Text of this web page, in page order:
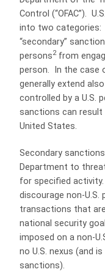
Control (“OFAC”).
into two categories:
“secondary”
persons2from
person.
In the case
generally extend
controlled by a U.S.
sanctions can result
United States.
Secondary
Department to
for specified activity.
discourage non-
transactions that
national security
imposed on a non-
no U.S. nexus (and
sanctions).